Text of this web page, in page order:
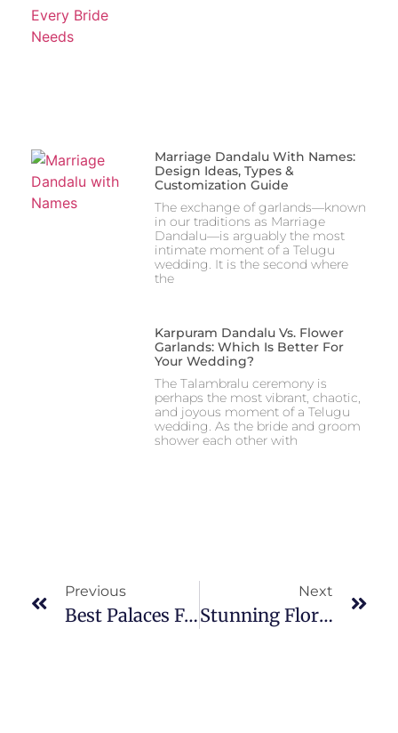
Marriage Dandalu With Names:
Design Ideas, Types &
Customization Guide
The exchange of garlands—known
in our traditions as Marriage
Dandalu—is arguably the most
intimate moment of a Telugu
wedding. It is the second where
the
Karpuram Dandalu Vs. Flower
Garlands: Which Is Better For
Your Wedding?
The Talambralu ceremony is
perhaps the most vibrant, chaotic,
and joyous moment of a Telugu
wedding. As the bride and groom
shower each other with
Previous
Best Palaces For Destination Weddings In India
Next
Stunning Floral Decor Ideas For Your Wedding